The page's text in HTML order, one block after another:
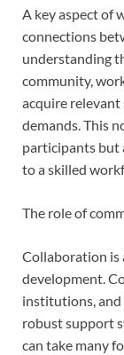
A key aspect of
connections
understanding
community,
acquire
demands. This
participants but
to a skilled
The role of
Collaboration is
development.
institutions, and
robust support
can take many